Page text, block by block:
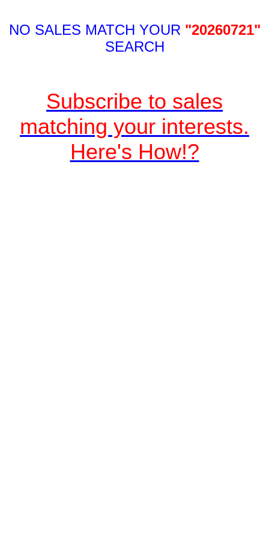
NO SALES MATCH YOUR "20260721"
SEARCH
Subscribe to sales
matching your interests.
Here's How!?